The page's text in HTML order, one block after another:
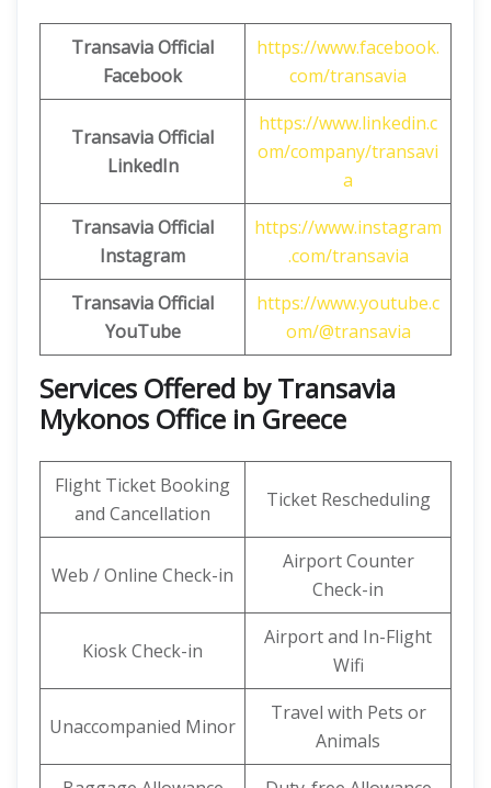
TransaviaOfficial
Facebook
https://www.facebook.
com/transavia
TransaviaOfficial
LinkedIn
https://www.linkedin.c
om/company/transavi
a
TransaviaOfficial
Instagram
https://www.instagram
.com/transavia
Transavia Official
YouTube
https://www.youtube.c
om/@transavia
Services Offered by Transavia
Mykonos Office in Greece
Flight Ticket Booking
and Cancellation
Ticket Rescheduling
Web / Online Check-in
Airport Counter
Check-in
Kiosk Check-in
Airport and In-Flight
Wifi
Unaccompanied Minor
Travel with Pets or
Animals